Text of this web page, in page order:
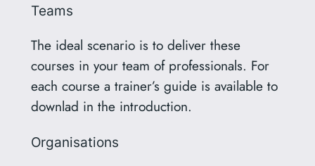
Teams
The ideal scenario is to deliver these
courses in your team of professionals. For
each course a trainer’s guide is available to
downlad in the introduction.
Organisations